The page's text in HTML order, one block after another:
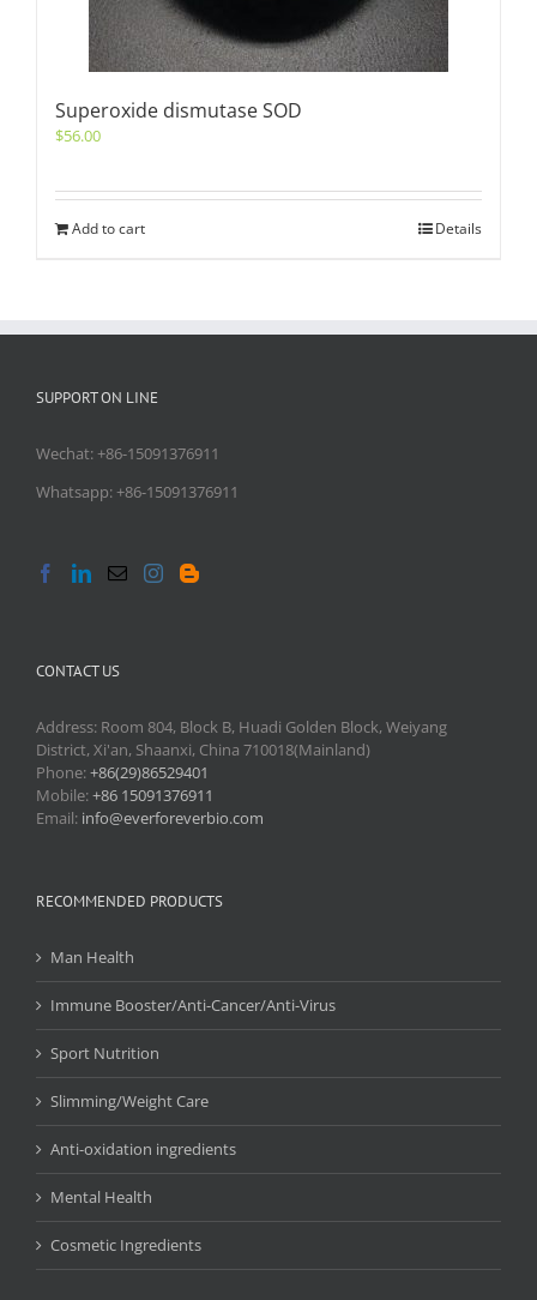
Superoxide dismutase SOD
$56.00
Add to cart Details
SUPPORT ON LINE
Wechat: +86-15091376911
Whatsapp: +86-15091376911
CONTACT US
Address: Room 804, Block B, Huadi Golden Block, Weiyang
District, Xi'an, Shaanxi, China 710018(Mainland)
Phone:+86(29)86529401
Mobile:+86 15091376911
Email: info@everforeverbio.com
RECOMMENDED PRODUCTS
Man Health
Immune Booster/Anti-Cancer/Anti-Virus
Sport Nutrition
Slimming/Weight Care
Anti-oxidation ingredients
Mental Health
Cosmetic Ingredients